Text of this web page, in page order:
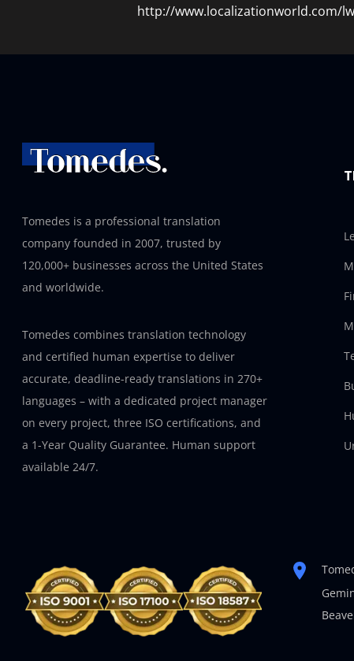
http://www.localizationworld.com/
Tomedes is a professional translation
company founded in 2007, trusted by
120,000+ businesses across the United States
and worldwide.
Tomedes combines translation technology
and certified human expertise to deliver
accurate, deadline-ready translations in 270+
languages – with a dedicated project manager
on every project, three ISO certifications, and
a 1-Year Quality Guarantee. Human support
available 24/7.